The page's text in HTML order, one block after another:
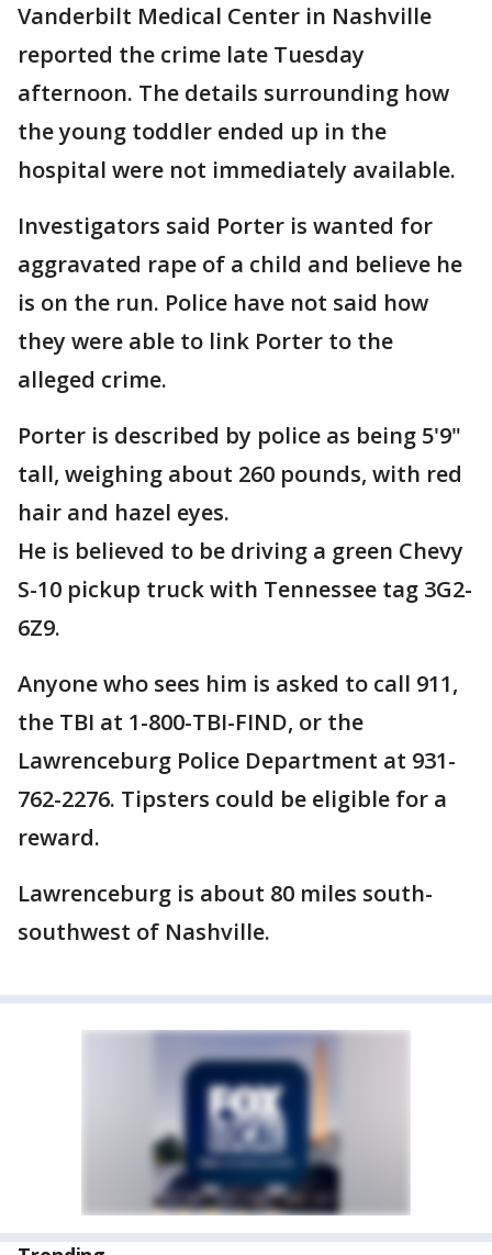
Vanderbilt Medical Center in Nashville
reported the crime late Tuesday
afternoon. The details surrounding how
the young toddler ended up in the
hospital were not immediately available.
Investigators said Porter is wanted for
aggravated rape of a child and believe he
is on the run. Police have not said how
they were able to link Porter to the
alleged crime.
Porter is described by police as being 5'9"
tall, weighing about 260 pounds, with red
hair and hazel eyes.
He is believed to be driving a green Chevy
S-10 pickup truck with Tennessee tag 3G2-
6Z9.
Anyone who sees him is asked to call 911,
the TBI at 1-800-TBI-FIND, or the
Lawrenceburg Police Department at 931-
762-2276. Tipsters could be eligible for a
reward.
Lawrenceburg is about 80 miles south-
southwest of Nashville.